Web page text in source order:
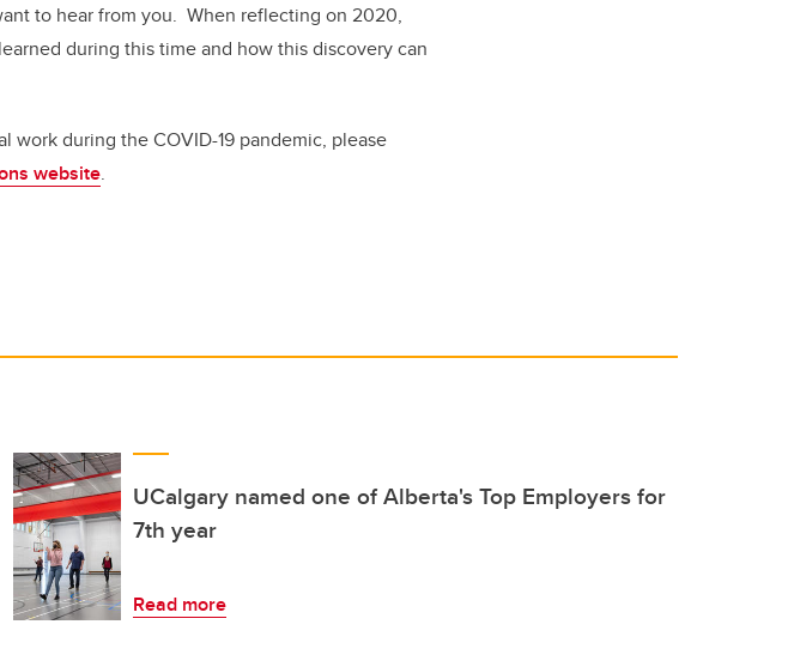
to hear from you. When reflecting on 2020,
during this time and how this discovery can
during the COVID-19 pandemic, please
website.
UCalgary named one of Alberta's Top Employers for
7th year
Read more